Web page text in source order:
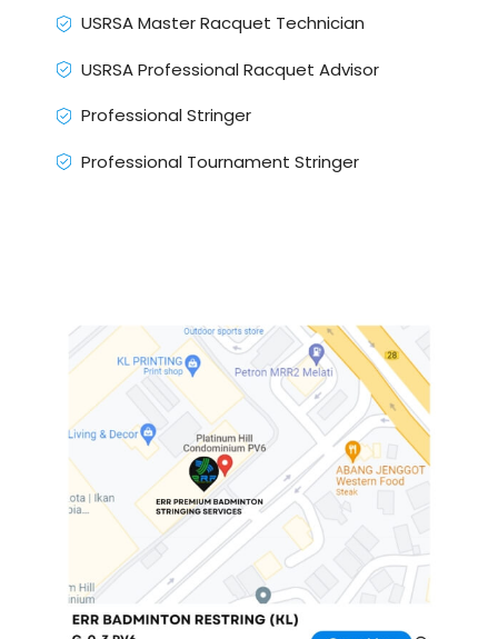
USRSA Master Racquet Technician
USRSA Professional Racquet Advisor
Professional Stringer
Professional Tournament Stringer